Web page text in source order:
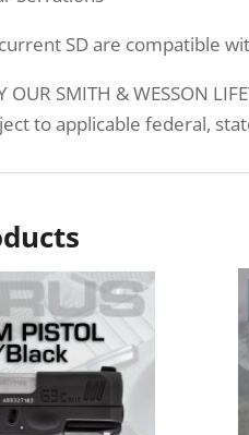
SD are compatible
OUR SMITH & WESSON
to applicable federal,